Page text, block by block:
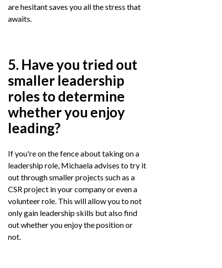
are hesitant saves you all the stress that
awaits.
5. Have you tried out
smaller leadership
roles to determine
whether you enjoy
leading?
If you're on the fence about taking on a
leadership role, Michaela advises to try it
out through smaller projects such as a
CSR project in your company or even a
volunteer role. This will allow you to not
only gain leadership skills but also find
out whether you enjoy the position or
not.